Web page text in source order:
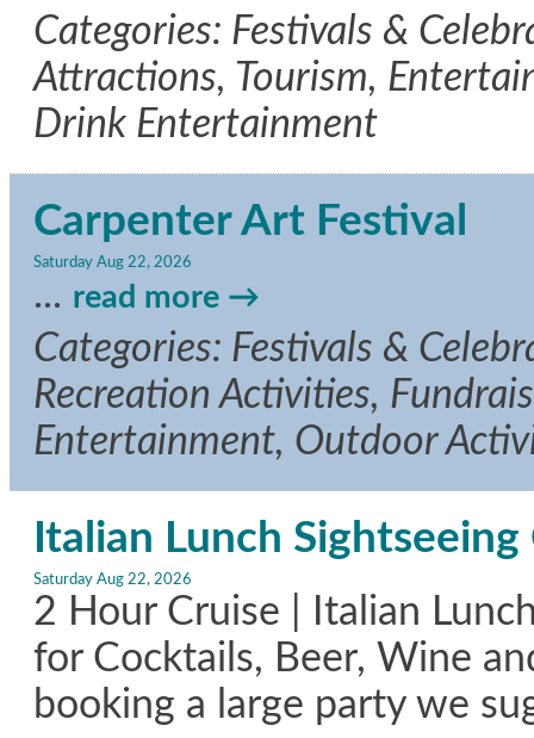
Categories: Festivals &
Attractions, Tourism,
Drink Entertainment
Carpenter Art Festival
Saturday Aug 22, 2026
... read more
Categories: Festivals &
Recreation Activities,
Entertainment, Outdoor
Italian Lunch
Saturday Aug 22, 2026
2 Hour Cruise | Italian
for Cocktails, Beer, Wine
booking a large party we